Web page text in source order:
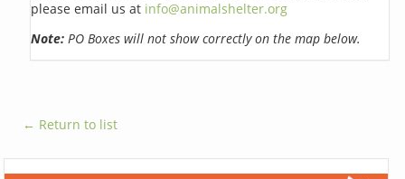
please email us at info@animalshelter.org
Note: PO Boxes will not show correctly on the map below.
← Return to list